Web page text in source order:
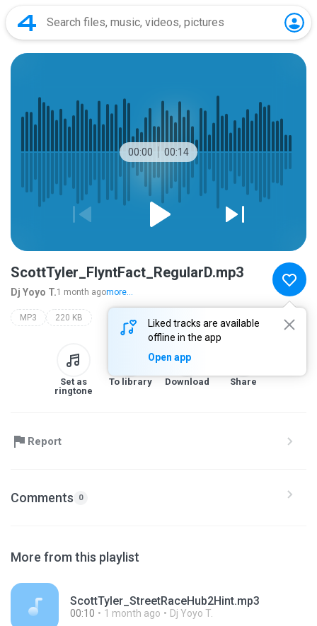
00:00 00:14
Liked tracks are available
offline in the app
Open app
ScottTyler_FlyntFact_RegularD.mp3
Dj Yoyo T.1 month agomore...
MP3 220 KB
Set as
ringtone
To library Download Share
Report
Comments 0
More from this playlist
ScottTyler_StreetRaceHub2Hint.mp3
00:10 1 month ago Dj Yoyo T.